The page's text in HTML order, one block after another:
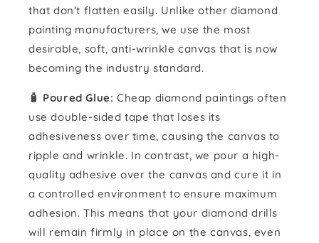
that don't flatten easily. Unlike other diamond
painting manufacturers, we use the most
desirable, soft, anti-wrinkle canvas that is now
becoming the industry standard.
🧴️ Poured Glue: Cheap diamond paintings often
use double-sided tape that loses its
adhesiveness over time, causing the canvas to
ripple and wrinkle. In contrast, we pour a high-
quality adhesive over the canvas and cure it in
a controlled environment to ensure maximum
adhesion. This means that your diamond drills
will remain firmly in place on the canvas, even